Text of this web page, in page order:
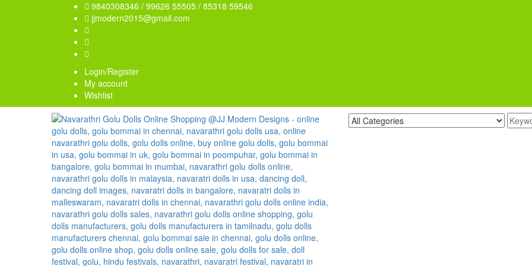
9840308346 / 99626 55505 / 85318 59546
jjmodern2015@gmail.com
Login/Register
My account
Wishlist